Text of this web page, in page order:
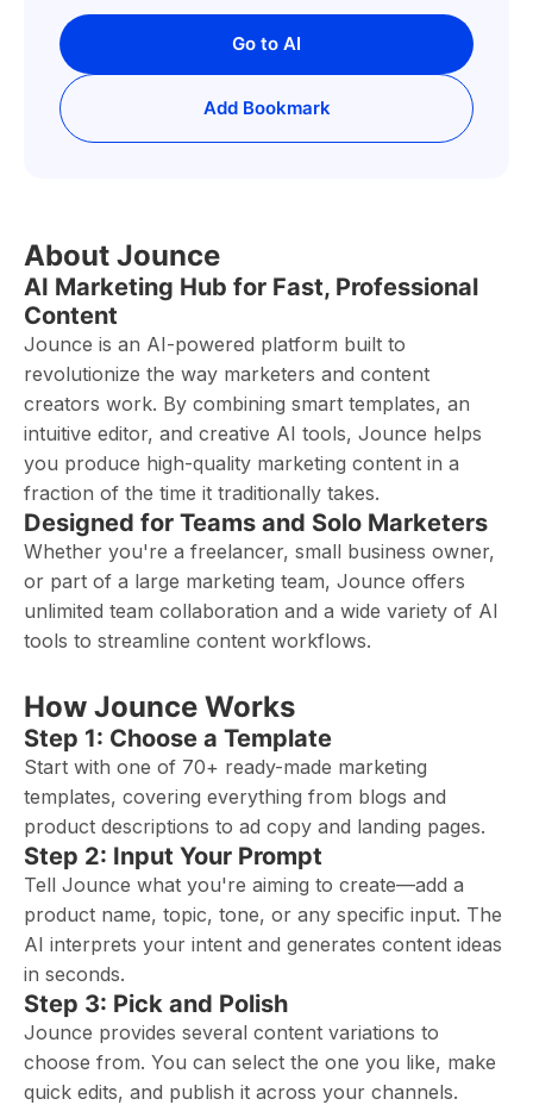
Go to AI
Add Bookmark
About Jounce
AI Marketing Hub for Fast, Professional
Content
Jounce is an AI-powered platform built to
revolutionize the way marketers and content
creators work. By combining smart templates, an
intuitive editor, and creative AI tools, Jounce helps
you produce high-quality marketing content in a
fraction of the time it traditionally takes.
Designed for Teams and Solo Marketers
Whether you're a freelancer, small business owner,
or part of a large marketing team, Jounce offers
unlimited team collaboration and a wide variety of AI
tools to streamline content workflows.
How Jounce Works
Step 1: Choose a Template
Start with one of 70+ ready-made marketing
templates, covering everything from blogs and
product descriptions to ad copy and landing pages.
Step 2: Input Your Prompt
Tell Jounce what you're aiming to create—add a
product name, topic, tone, or any specific input. The
AI interprets your intent and generates content ideas
in seconds.
Step 3: Pick and Polish
Jounce provides several content variations to
choose from. You can select the one you like, make
quick edits, and publish it across your channels.